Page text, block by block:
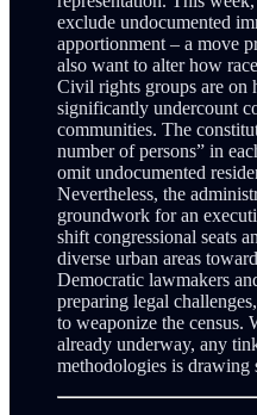
exclude undocumented
apportionment – a move
also want to alter how
Civil rights groups are on
significantly undercount
communities. The
number of persons” in
omit undocumented
Nevertheless, the
groundwork for an
shift congressional seats
diverse urban areas
Democratic lawmakers
preparing legal
to weaponize the census.
already underway, any
methodologies is drawing